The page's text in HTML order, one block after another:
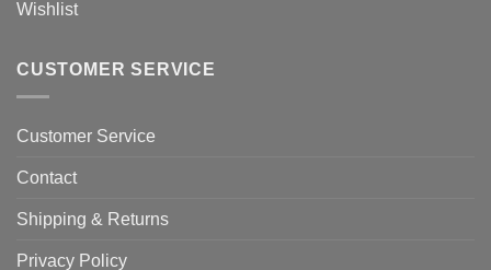
Wishlist
CUSTOMER SERVICE
Customer Service
Contact
Shipping & Returns
Privacy Policy